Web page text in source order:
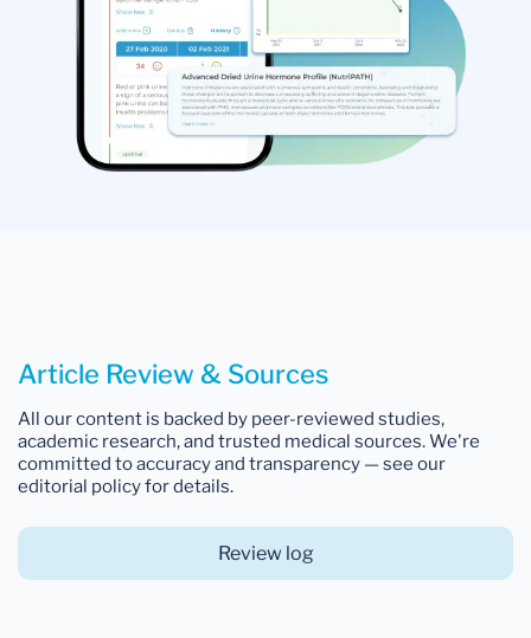
Article Review & Sources
All our content is backed by peer-reviewed studies,
academic research, and trusted medical sources. We're
committed to accuracy and transparency — see our
editorial policy for details.
Review log